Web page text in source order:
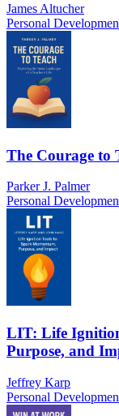
James Altucher
Personal
The Courage to
Parker J. Palmer
Personal
LIT: Life
Purpose, and
Jeffrey Karp
Personal